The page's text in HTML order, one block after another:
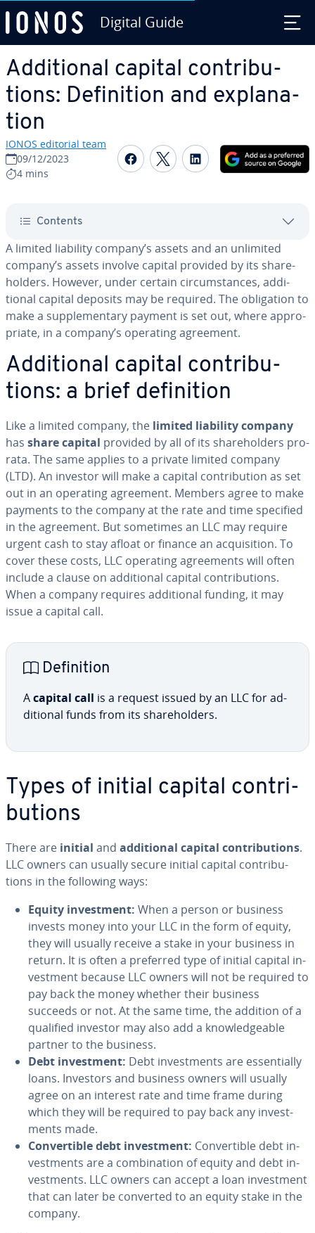
Digital Guide
Ad­di­tion­al capital con­tri­bu­
tions: De­f­i­n­i­tion and ex­pla­na­
tion
IONOS editorial team
09/12/2023
4 mins
Share on Facebook
Share on Twitter
Share on
Contents
A limited liability company’s assets and an unlimited
company’s assets involve capital provided by its share­
hold­ers. However, under certain cir­cum­stances, ad­di­
tion­al capital deposits may be required. The oblig­a­tion to
make a sup­ple­men­tary payment is set out, where ap­pro­
pri­ate, in a company’s operating agreement.
Ad­di­tion­al capital con­tri­bu­
tions: a brief de­f­i­n­i­tion
Like a limited company, the limited liability company
has share capital provided by all of its share­hold­ers pro-
rata. The same applies to a private limited company
(LTD). An investor will make a capital con­tri­bu­tion as set
out in an operating agreement. Members agree to make
payments to the company at the rate and time specified
in the agreement. But sometimes an LLC may require
urgent cash to stay afloat or finance an ac­qui­si­tion. To
cover these costs, LLC operating agree­ments will often
include a clause on ad­di­tion­al capital con­tri­bu­tions.
When a company requires ad­di­tion­al funding, it may
issue a capital call.
De­f­i­n­i­tion
Acapital call is a request issued by an LLC for ad­
di­tion­al funds from its share­hold­ers.
Types of initial capital con­tri­
bu­tions
There are initial and ad­di­tion­al capital con­tri­bu­tions.
LLC owners can usually secure initial capital con­tri­bu­
tions in the following ways:
Equity in­vest­ment: When a person or business
invests money into your LLC in the form of equity,
they will usually receive a stake in your business in
return. It is often a preferred type of initial capital in­
vest­ment because LLC owners will not be required to
pay back the money whether their business
succeeds or not. At the same time, the addition of a
qualified investor may also add a knowl­edge­able
partner to the business.
Debt in­vest­ment: Debt in­vest­ments are es­sen­tial­ly
loans. Investors and business owners will usually
agree on an interest rate and time frame during
which they will be required to pay back any in­vest­
ments made.
Con­vert­ible debt in­vest­ment: Con­vert­ible debt in­
vest­ments are a com­bi­na­tion of equity and debt in­
vest­ments. LLC owners can accept a loan in­vest­ment
that can later be converted to an equity stake in the
company.